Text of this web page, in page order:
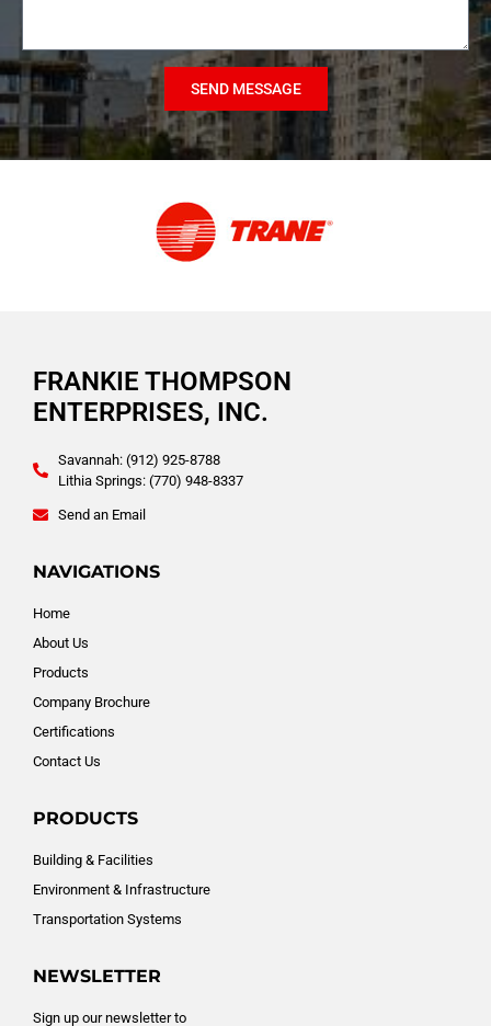
SEND MESSAGE
Alternative:
FRANKIE THOMPSON
ENTERPRISES, INC.
Savannah: (912) 925-8788
Lithia Springs: (770) 948-8337
Send an Email
NAVIGATIONS
Home
About Us
Products
Company Brochure
Certifications
Contact Us
PRODUCTS
Building & Facilities
Environment & Infrastructure
Transportation Systems
NEWSLETTER
Sign up our newsletter to